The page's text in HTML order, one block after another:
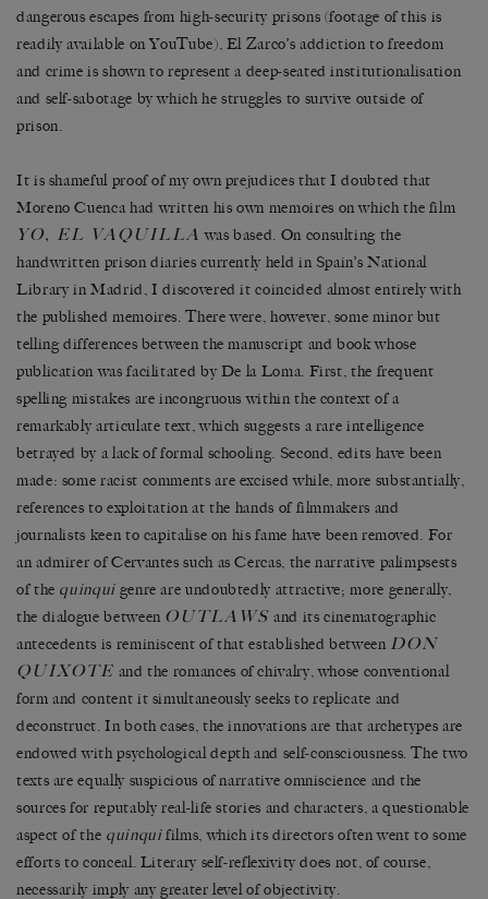
dangerous escapes from high-security prisons (footage of this is
readily available on YouTube), El Zarco’s addiction to freedom
and crime is shown to represent a deep-seated institutionalisation
and self-sabotage by which he struggles to survive outside of
prison.
It is shameful proof of my own prejudices that I doubted that
Moreno Cuenca had written his own memoires on which the film
YO, EL VAQUILLA was based. On consulting the
handwritten prison diaries currently held in Spain’s National
Library in Madrid, I discovered it coincided almost entirely with
the published memoires. There were, however, some minor but
telling differences between the manuscript and book whose
publication was facilitated by De la Loma. First, the frequent
spelling mistakes are incongruous within the context of a
remarkably articulate text, which suggests a rare intelligence
betrayed by a lack of formal schooling. Second, edits have been
made: some racist comments are excised while, more substantially,
references to exploitation at the hands of filmmakers and
journalists keen to capitalise on his fame have been removed. For
an admirer of Cervantes such as Cercas, the narrative palimpsests
of the quinqui genre are undoubtedly attractive; more generally,
the dialogue between OUTLAWS and its cinematographic
antecedents is reminiscent of that established between DON
QUIXOTE and the romances of chivalry, whose conventional
form and content it simultaneously seeks to replicate and
deconstruct. In both cases, the innovations are that archetypes are
endowed with psychological depth and self-consciousness. The two
texts are equally suspicious of narrative omniscience and the
sources for reputably real-life stories and characters, a questionable
aspect of the quinquifilms, which its directors often went to some
efforts to conceal. Literary self-reflexivity does not, of course,
necessarily imply any greater level of objectivity.